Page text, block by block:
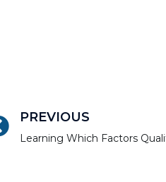
PREVIOUS